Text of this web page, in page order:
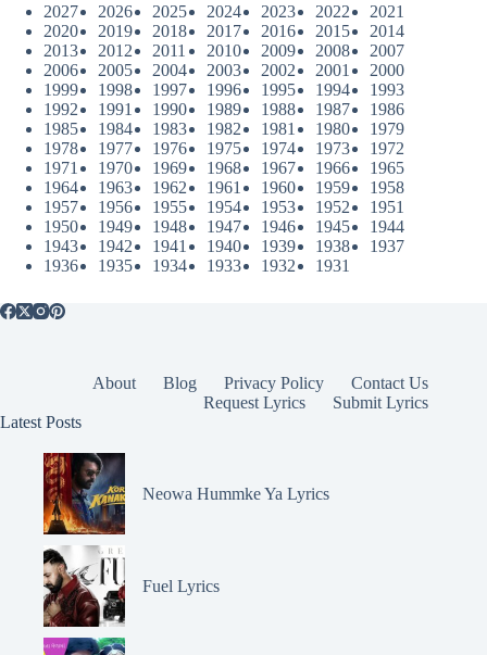
2027
2026 2025 2024 2023 2022
2021
2020
2019 2018 2017 2016 2015
2014
2013
2012 2011 2010 2009 2008
2007
2006
2005 2004 2003 2002 2001
2000
1999
1998 1997 1996 1995 1994
1993
1992
1991 1990 1989 1988 1987
1986
1985
1984 1983 1982 1981 1980
1979
1978
1977 1976 1975 1974 1973
1972
1971
1970 1969 1968 1967 1966
1965
1964
1963 1962 1961 1960 1959
1958
1957
1956 1955 1954 1953 1952
1951
1950
1949 1948 1947 1946 1945
1944
1943
1942 1941 1940 1939 1938
1937
1936
1935 1934 1933 1932 1931
About Blog Privacy Policy
Contact Us
Request Lyrics
Submit Lyrics
Latest Posts
Neowa Hummke Ya Lyrics
Fuel Lyrics